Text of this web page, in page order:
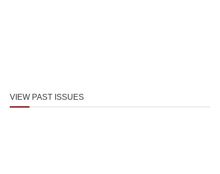
VIEW PAST ISSUES